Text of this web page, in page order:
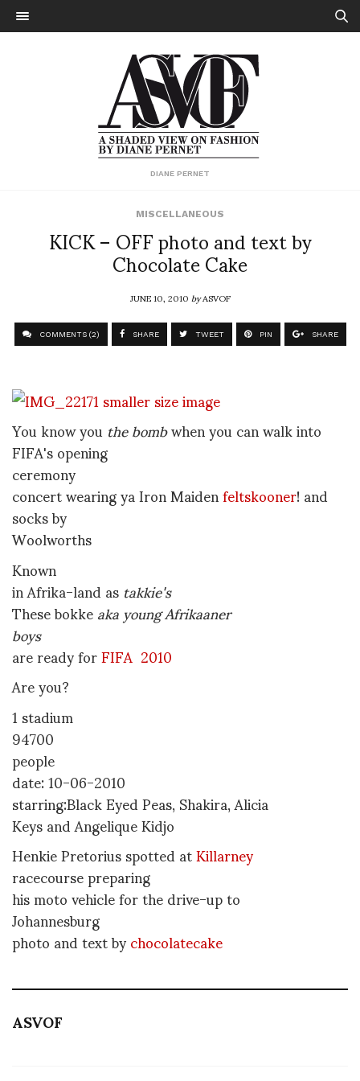
DIANE PERNET
MISCELLANEOUS
KICK – OFF photo and text by
Chocolate Cake
JUNE 10, 2010byASVOF
COMMENTS (2) SHARE TWEET PIN SHARE
You know youthe bombwhen you can walk into
FIFA's opening
ceremony
concert wearing ya Iron Maidenfeltskooner! and
socks by
Woolworths
Known
in Afrika-land astakkie's
These bokkeaka young Afrikaaner
boys
are ready forFIFA 2010
Are you?
1 stadium
94700
people
date: 10-06-2010
starring:Black Eyed Peas, Shakira, Alicia
Keys and Angelique Kidjo
Henkie Pretorius spotted atKillarney
racecourse preparing
his moto vehicle for the drive-up to
Johannesburg
photo and text bychocolatecake
ASVOF